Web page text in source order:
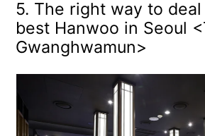
5. The right way to
best Hanwoo in Seoul
Gwanghwamun>